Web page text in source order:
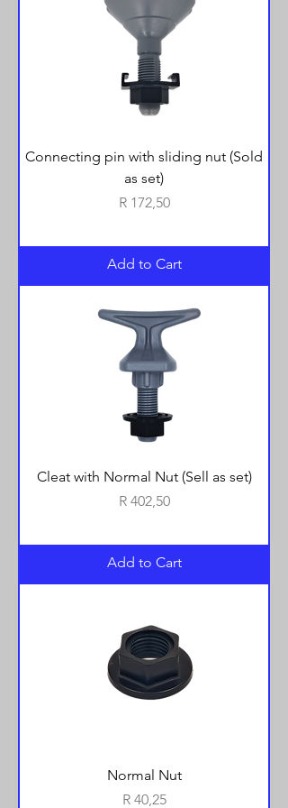
Connecting pin with sliding nut (Sold
as set)
Price
R 172,50
Add to Cart
Cleat with Normal Nut (Sell as set)
Price
R 402,50
Add to Cart
Normal Nut
Price
R 40,25